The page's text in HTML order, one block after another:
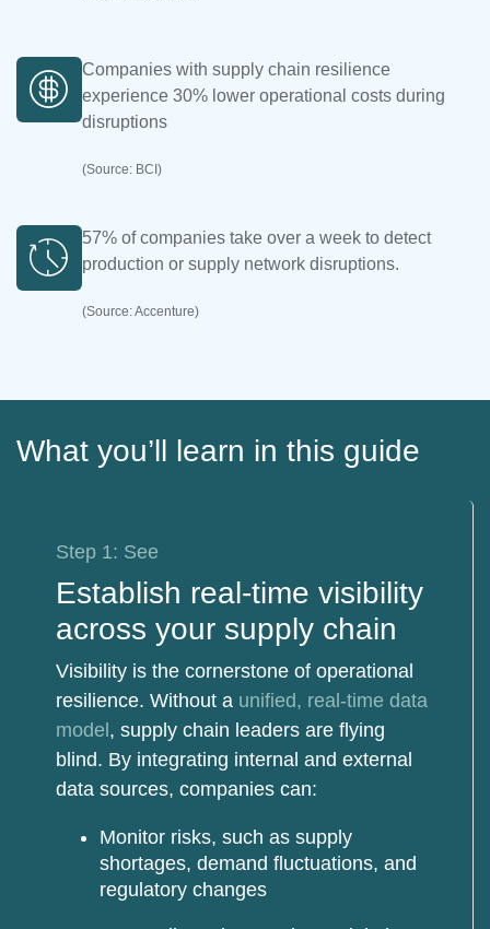
Companies with supply chain resilience
experience 30% lower operational costs during
disruptions
(Source: BCI)
57% of companies take over a week to detect
production or supply network disruptions.
(Source: Accenture)
What you’ll learn in this guide
Step 1: See
Establish real-time visibility
across your supply chain
Visibility is the cornerstone of operational
resilience. Without a unified, real-time data
model, supply chain leaders are flying
blind. By integrating internal and external
data sources, companies can:
Monitor risks, such as supply
shortages, demand fluctuations, and
regulatory changes